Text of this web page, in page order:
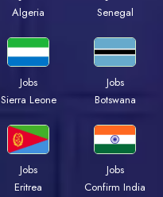
Algeria
Senegal
Jobs
Sierra Leone
Jobs
Botswana
Jobs
Eritrea
Jobs
Confirm India